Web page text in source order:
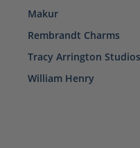
Makur
Rembrandt Charms
Tracy Arrington Studios
William Henry